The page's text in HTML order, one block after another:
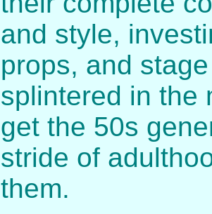
and style,
props, and
splintered in the
get the 50s
stride of
them.